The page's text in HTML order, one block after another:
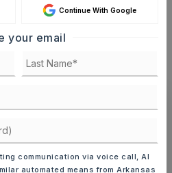
PAYMENT $1,909
Continue With Google
your email
communication via voice call, AI
automated means from Arkansas